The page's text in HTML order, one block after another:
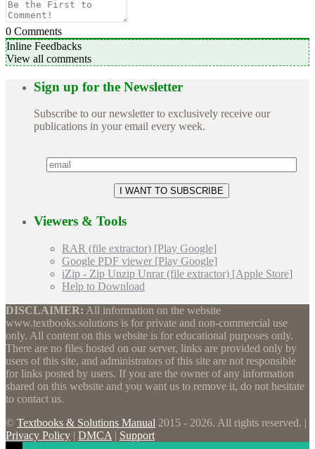
0 Comments
Inline Feedbacks
View all comments
Sign up for the Newsletter
Subscribe to our newsletter to exclusively receive our
publications in your email every week.
Viewers & Tools
RAR (file extractor) [Play Google]
Google PDF viewer [Play Google]
iZip - Zip Unzip Unrar (file extractor) [Apple Store]
Help to Download
DISCLAIMER: All information on the website
www.textbooks.solutions is for private and non-commercial use
only. All content on this website is for educational purposes only.
There are no files hosted on our server, links are provided only by
users of this site, and administrators of this site are not responsible
for links posted by users. If you are the owner of any information
shared on this website and you want us to remove it, do not hesitate
to contact us.
© Textbooks & Solutions Manual 2015 - 2026. All rights reserved. |
Privacy Policy | DMCA | Support